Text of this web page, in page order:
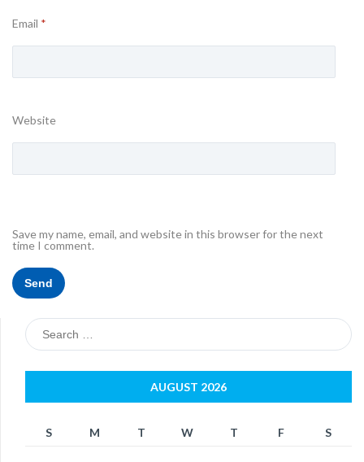
Email *
Website
Save my name, email, and website in this browser for the next
time I comment.
Search
for:
AUGUST 2026
S M T W T F S